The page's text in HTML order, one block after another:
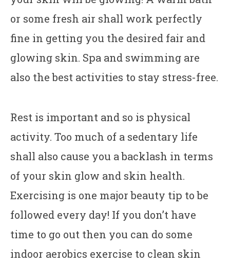
or some fresh air shall work perfectly
fine in getting you the desired fair and
glowing skin. Spa and swimming are
also the best activities to stay stress-free.
Rest is important and so is physical
activity. Too much of a sedentary life
shall also cause you a backlash in terms
of your skin glow and skin health.
Exercising is one major beauty tip to be
followed every day! If you don’t have
time to go out then you can do some
indoor aerobics exercise to clean skin